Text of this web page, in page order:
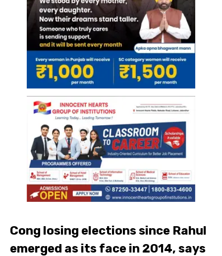
Cong losing elections since Rahul
emerged as its face in 2014, says